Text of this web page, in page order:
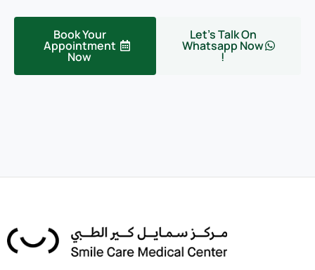
Book Your
Appointment
Now
Let's Talk On
Whatsapp Now
!